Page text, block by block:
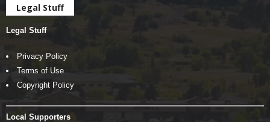
Legal Stuff
Legal Stuff
Privacy Policy
Terms of Use
Copyright Policy
Local Supporters